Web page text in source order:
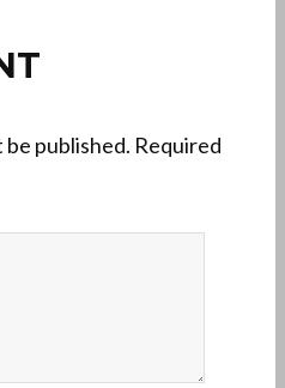
be published. Required